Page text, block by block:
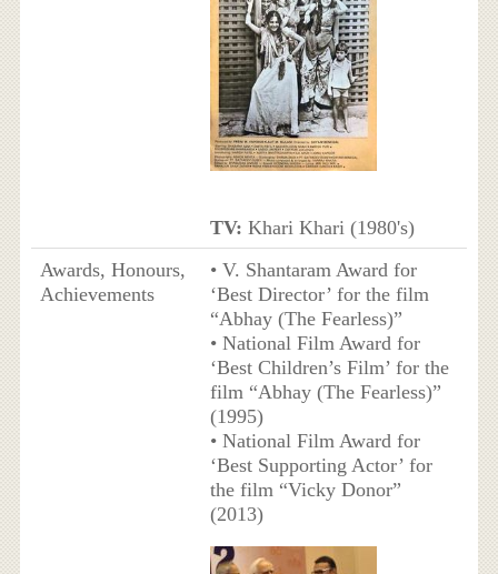
TV: Khari Khari (1980's)
Awards, Honours,
Achievements
• V. Shantaram Award for
‘Best Director’ for the film
“Abhay (The Fearless)”
• National Film Award for
‘Best Children’s Film’ for the
film “Abhay (The Fearless)”
(1995)
• National Film Award for
‘Best Supporting Actor’ for
the film “Vicky Donor”
(2013)